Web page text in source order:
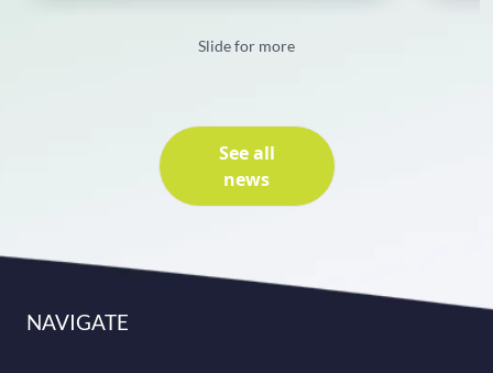
Slide for more
See all
news
NAVIGATE